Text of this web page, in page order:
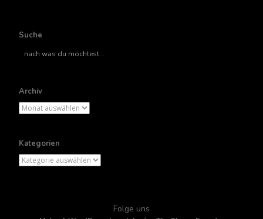
Suche
Suche
nach..
Archiv
Archiv
Kategorien
Kategorien
Folge uns